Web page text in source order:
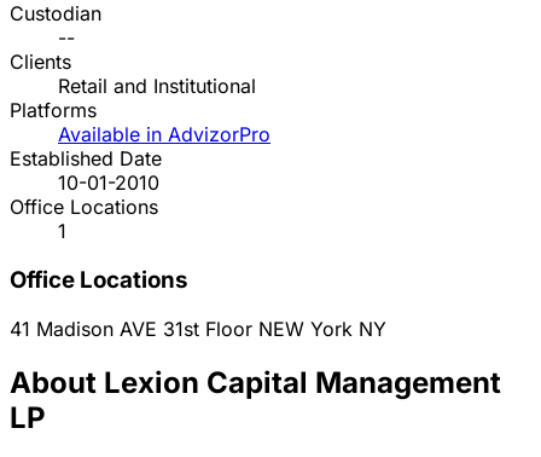
Custodian
--
Clients
Retail and Institutional
Platforms
Available in AdvizorPro
Established Date
10-01-2010
Office Locations
1
Office Locations
41 Madison AVE 31st Floor NEW York NY
About Lexion Capital Management
LP